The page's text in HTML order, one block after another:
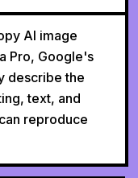
AI image
Pro, Google's
describe the
text, and
reproduce